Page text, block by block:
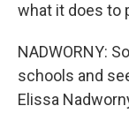
what it does to
NADWORNY:
schools and
Elissa